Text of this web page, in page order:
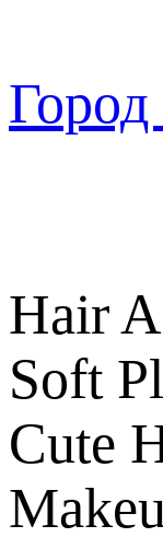
содержимому
Hair
Soft
Cute